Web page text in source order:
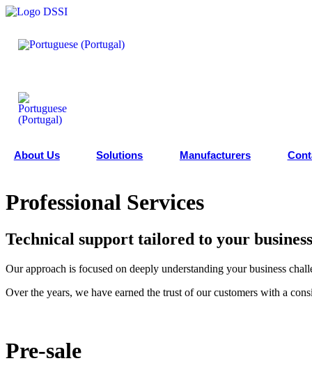
Skip
content
About Us Solutions Manufacturers
Professional Services
Technical support tailored to your business
Our approach is focused on deeply understanding your business
Over the years, we have earned the trust of our customers with a
Pre-sale